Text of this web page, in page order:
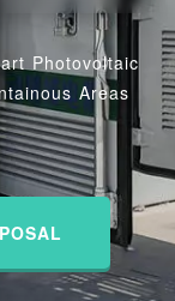
Photovoltaic
Areas